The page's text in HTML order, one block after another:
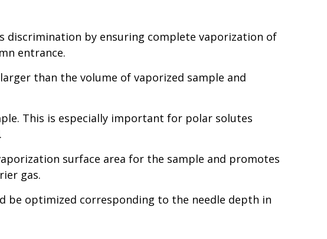
discrimination by ensuring complete vaporization of
entrance.
than the volume of vaporized sample and
This is especially important for polar solutes
surface area for the sample and promotes
gas.
be optimized corresponding to the needle depth in